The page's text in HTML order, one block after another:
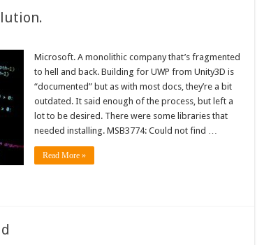
Microsoft. A monolithic company that’s fragmented
to hell and back. Building for UWP from Unity3D is
“documented” but as with most docs, they’re a bit
outdated. It said enough of the process, but left a
lot to be desired. There were some libraries that
needed installing. MSB3774: Could not find …
Read More »